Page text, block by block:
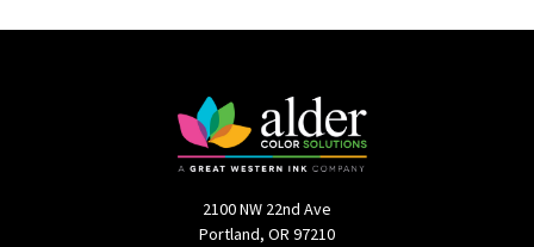
2100 NW 22nd Ave
Portland, OR 97210